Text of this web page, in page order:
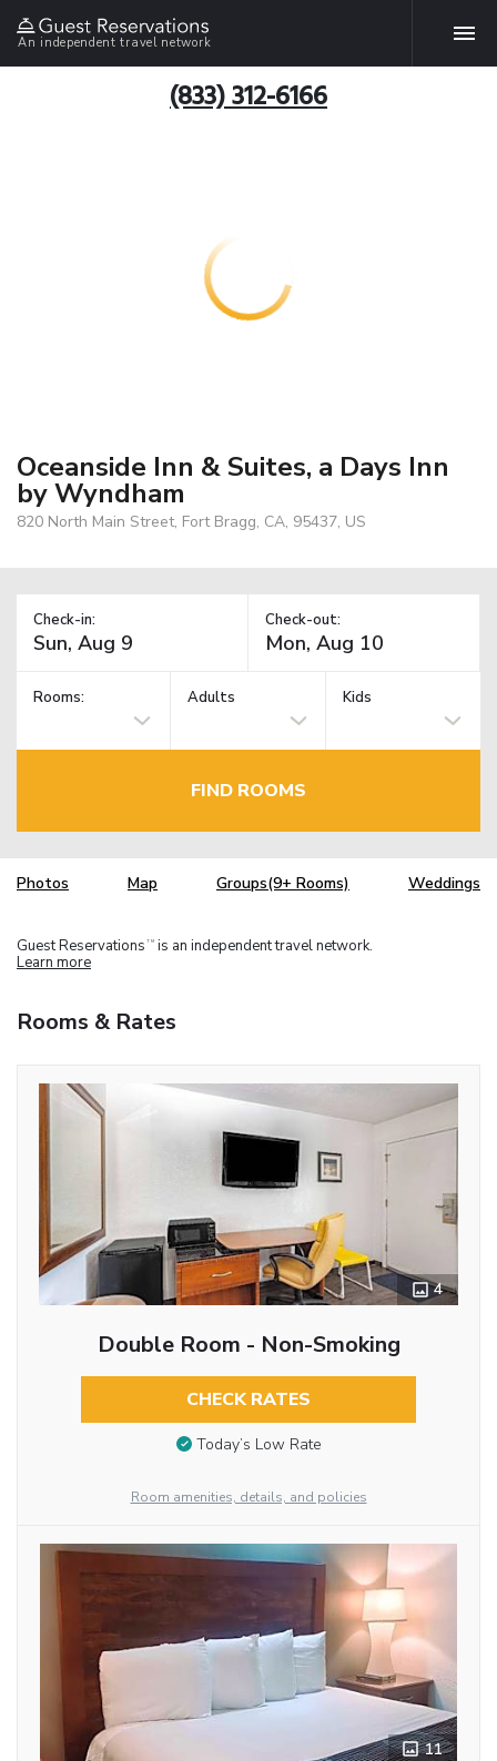
An independent travel network
(833) 312-6166
Oceanside Inn & Suites, a Days Inn
by Wyndham
820 North Main Street, Fort Bragg, CA, 95437, US
Check-in: Check-out:
Rooms: Adults Kids
FIND ROOMS
Photos Map Groups(9+ Rooms) Weddings
Guest Reservations TM is an independent travel network.
Learn more
Rooms & Rates
4
Double Room - Non-Smoking
CHECK RATES
Today’s Low Rate
Room amenities, details, and policies
11